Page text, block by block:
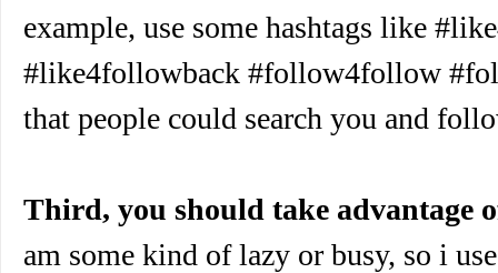
example, use some hashtags like
#like4followback #follow4follow
that people could search you and
Third, you should take advantage
am some kind of lazy or busy, so i